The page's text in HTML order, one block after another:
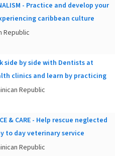
- Practice and develop your
caribbean culture
Republic
side by side with Dentists at
clinics and learn by practicing
Republic
& CARE - Help rescue neglected
to day veterinary service
Republic